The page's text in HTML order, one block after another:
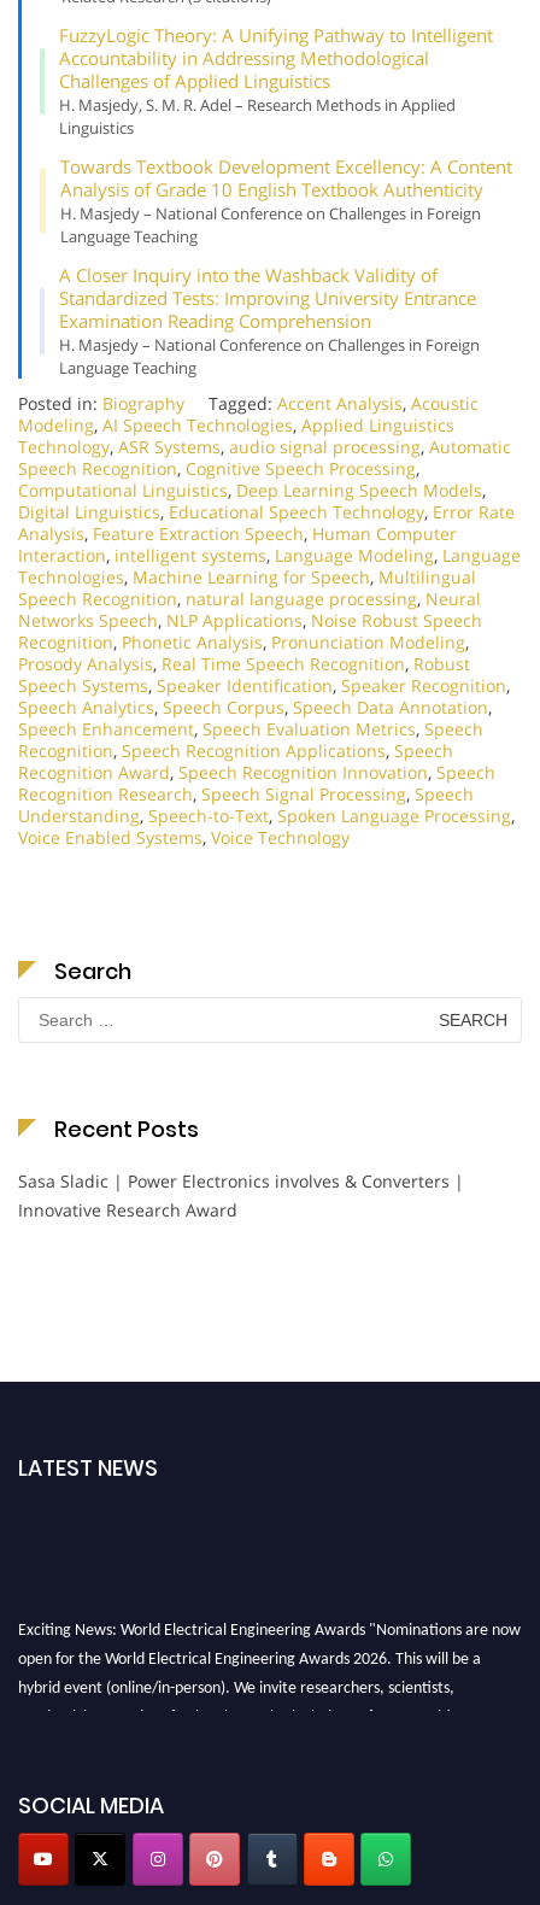
FuzzyLogic Theory: A Unifying Pathway to Intelligent
Accountability in Addressing Methodological
Challenges of Applied Linguistics
H. Masjedy, S. M. R. Adel – Research Methods in Applied
Linguistics
Towards Textbook Development Excellency: A Content
Analysis of Grade 10 English Textbook Authenticity
H. Masjedy – National Conference on Challenges in Foreign
Language Teaching
A Closer Inquiry into the Washback Validity of
Standardized Tests: Improving University Entrance
Examination Reading Comprehension
H. Masjedy – National Conference on Challenges in Foreign
Language Teaching
Posted in: Biography Tagged: Accent Analysis, Acoustic
Modeling, AI Speech Technologies, Applied Linguistics
Technology, ASR Systems, audio signal processing, Automatic
Speech Recognition, Cognitive Speech Processing,
Computational Linguistics, Deep Learning Speech Models,
Digital Linguistics, Educational Speech Technology, Error Rate
Analysis, Feature Extraction Speech, Human Computer
Interaction, intelligent systems, Language Modeling, Language
Technologies, Machine Learning for Speech, Multilingual
Speech Recognition, natural language processing, Neural
Networks Speech, NLP Applications, Noise Robust Speech
Recognition, Phonetic Analysis, Pronunciation Modeling,
Prosody Analysis, Real Time Speech Recognition, Robust
Speech Systems, Speaker Identification, Speaker Recognition,
Speech Analytics, Speech Corpus, Speech Data Annotation,
Speech Enhancement, Speech Evaluation Metrics, Speech
Recognition, Speech Recognition Applications, Speech
Recognition Award, Speech Recognition Innovation, Speech
Recognition Research, Speech Signal Processing, Speech
Understanding, Speech-to-Text, Spoken Language Processing,
Voice Enabled Systems, Voice Technology
Search
Search
for:
Recent Posts
Sasa Sladic | Power Electronics involves & Converters |
Innovative Research Award
LATEST NEWS
Exciting News: World Electrical Engineering Awards "Nominations are now
open for the World Electrical Engineering Awards 2026. This will be a
hybrid event (online/in-person). We invite researchers, scientists,
academicians, and professionals to submit their CVs for recognition on or
now at https://electricalaward.com/"
Submit your profile
today!
SOCIAL MEDIA